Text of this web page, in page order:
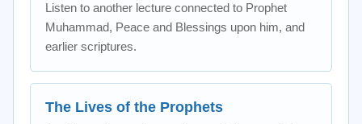
Listen to another lecture connected to Prophet
Muhammad, Peace and Blessings upon him, and
earlier scriptures.
The Lives of the Prophets